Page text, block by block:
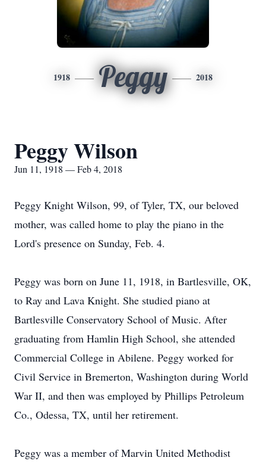
1918 Peggy 2018
Peggy Wilson
Jun 11, 1918 — Feb 4, 2018
Peggy Knight Wilson, 99, of Tyler, TX, our beloved
mother, was called home to play the piano in the
Lord's presence on Sunday, Feb. 4.
Peggy was born on June 11, 1918, in Bartlesville, OK,
to Ray and Lava Knight. She studied piano at
Bartlesville Conservatory School of Music. After
graduating from Hamlin High School, she attended
Commercial College in Abilene. Peggy worked for
Civil Service in Bremerton, Washington during World
War II, and then was employed by Phillips Petroleum
Co., Odessa, TX, until her retirement.
Peggy was a member of Marvin United Methodist